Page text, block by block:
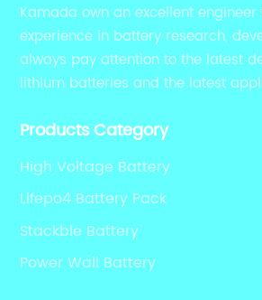
Kamada own an excellent
experience in battery research,
always pay attention to the latest
lithium batteries and the latest
RS485 RS232 / CANBUS/ Bluetooth...
Products Category
High Voltage Battery
Lifepo4 Battery Pack
Stackble Battery
Power Wall Battery